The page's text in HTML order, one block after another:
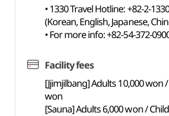
• 1330 Travel Hotline: +82-2-1330
(Korean, English, Japanese,
• For more info: +82-54-372-
Facility fees
[Jjimjilbang] Adults 10,000 won
won
[Sauna] Adults 6,000 won /